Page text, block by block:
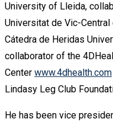
University of Lleida,
Universitat de Vic-Central
Cátedra de Heridas
collaborator of the
Center www.4dhealth.com
Lindasy Leg Club
He has been vice